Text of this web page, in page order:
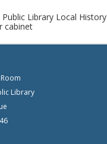
Public Library Local History
cabinet
Library